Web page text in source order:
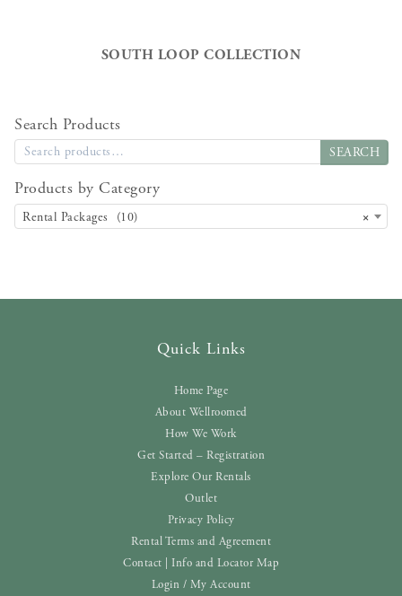
SOUTH LOOP COLLECTION
Search Products
SEARCH
Products by Category
×
Rental Packages (10)
Quick Links
Home Page
About Wellroomed
How We Work
Get Started – Registration
Explore Our Rentals
Outlet
Privacy Policy
Rental Terms and Agreement
Contact | Info and Locator Map
Login / My Account